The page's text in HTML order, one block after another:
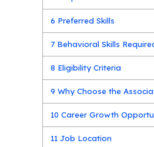
6 Preferred Skills
7 Behavioral Skills
8 Eligibility Criteria
9 Why Choose the
10 Career Growth
11 Job Location